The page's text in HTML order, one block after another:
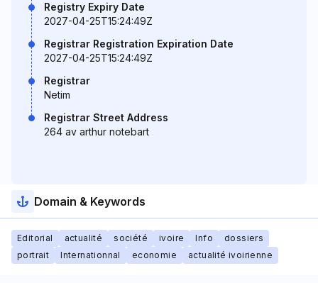
Registry Expiry Date
2027-04-25T15:24:49Z
Registrar Registration Expiration Date
2027-04-25T15:24:49Z
Registrar
Netim
Registrar Street Address
264 av arthur notebart
Domain & Keywords
Editorial actualité société ivoire Info
dossiers
portrait
Internationnal economie actualité ivoirienne